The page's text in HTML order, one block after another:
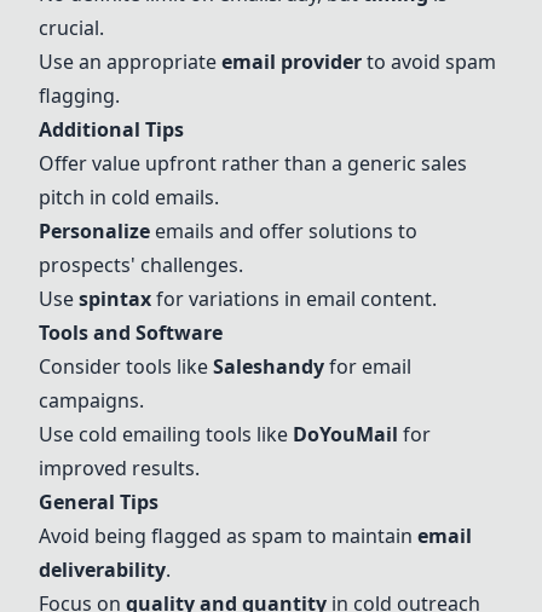
crucial.
Use an appropriateemail providerto avoid spam
flagging.
Additional Tips
Offer value upfront rather than a generic sales
pitch in cold emails.
Personalize emails and offer solutions to
prospects' challenges.
Usespintaxfor variations in email content.
Tools and Software
Consider tools likeSaleshandyfor email
campaigns.
Use cold emailing tools like DoYouMail for
improved results.
General Tips
Avoid being flagged as spam to maintain email
deliverability.
Focus on quality and quantity in cold outreach